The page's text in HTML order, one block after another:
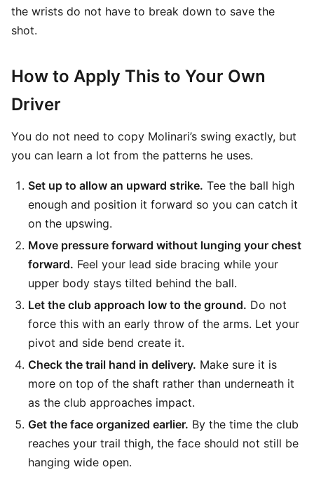
the wrists do not have to break down to save the
shot.
How to Apply This to Your Own
Driver
You do not need to copy Molinari’s swing exactly, but
you can learn a lot from the patterns he uses.
Set up to allow an upward strike. Tee the ball high
enough and position it forward so you can catch it
on the upswing.
Move pressure forward without lunging your chest
forward. Feel your lead side bracing while your
upper body stays tilted behind the ball.
Let the club approach low to the ground. Do not
force this with an early throw of the arms. Let your
pivot and side bend create it.
Check the trail hand in delivery. Make sure it is
more on top of the shaft rather than underneath it
as the club approaches impact.
Get the face organized earlier. By the time the club
reaches your trail thigh, the face should not still be
hanging wide open.